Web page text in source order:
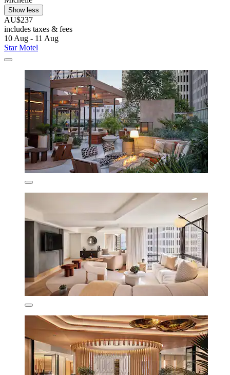
Show less
AU$237
includes taxes & fees
10 Aug - 11 Aug
Star Motel